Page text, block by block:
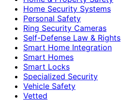
Home Security Systems
Personal Safety
Ring Security Cameras
Self-Defense Law & Rights
Smart Home Integration
Smart Homes
Smart Locks
Specialized Security
Vehicle Safety
Vetted